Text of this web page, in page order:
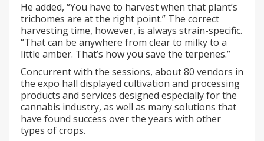
He added, “You have to harvest when that plant’s
trichomes are at the right point.” The correct
harvesting time, however, is always strain-specific.
“That can be anywhere from clear to milky to a
little amber. That’s how you save the terpenes.”
Concurrent with the sessions, about 80 vendors in
the expo hall displayed cultivation and processing
products and services designed especially for the
cannabis industry, as well as many solutions that
have found success over the years with other
types of crops.